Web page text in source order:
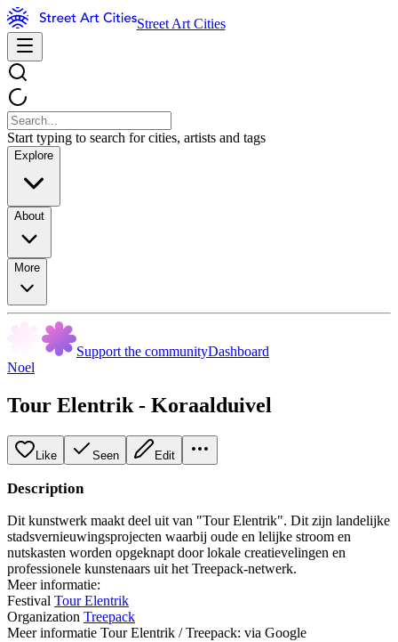
Street Art Cities
Start typing to search for cities, artists and tags
Explore
About
More
Support the communityDashboard
Noel
Tour Elentrik - Koraalduivel
Like Seen Edit
Description
Dit kunstwerk maakt deel uit van "Tour Elentrik". Dit zijn landelijke
stadsvernieuwingsprojecten waarbij oude en lelijke stroom en
nutskasten worden opgeknapt door lokale creatievelingen en
professionele kunstenaars uit het Treepack-netwerk.
Meer informatie:
Festival Tour Elentrik
Organization Treepack
Meer informatie Tour Elentrik / Treepack: via Google